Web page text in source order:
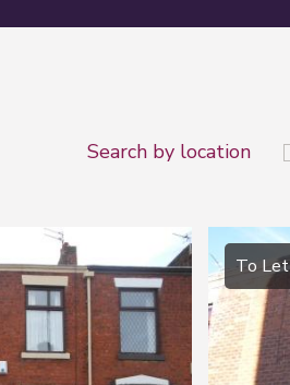
Search by location
To Let